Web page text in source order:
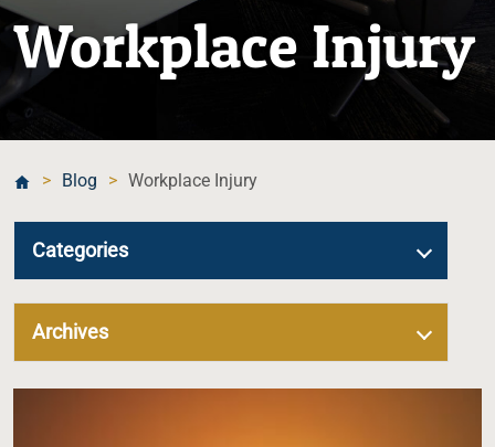
Workplace Injury
> Blog > Workplace Injury
Categories
Archives